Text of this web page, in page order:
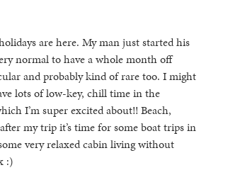
are here. My man just started his
normal to have a whole month off
and probably kind of rare too. I might
lots of low-key, chill time in the
I’m super excited about!! Beach,
my trip it’s time for some boat trips in
very relaxed cabin living without
:)